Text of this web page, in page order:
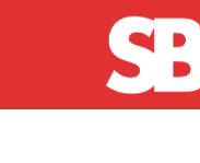
Skip to main content